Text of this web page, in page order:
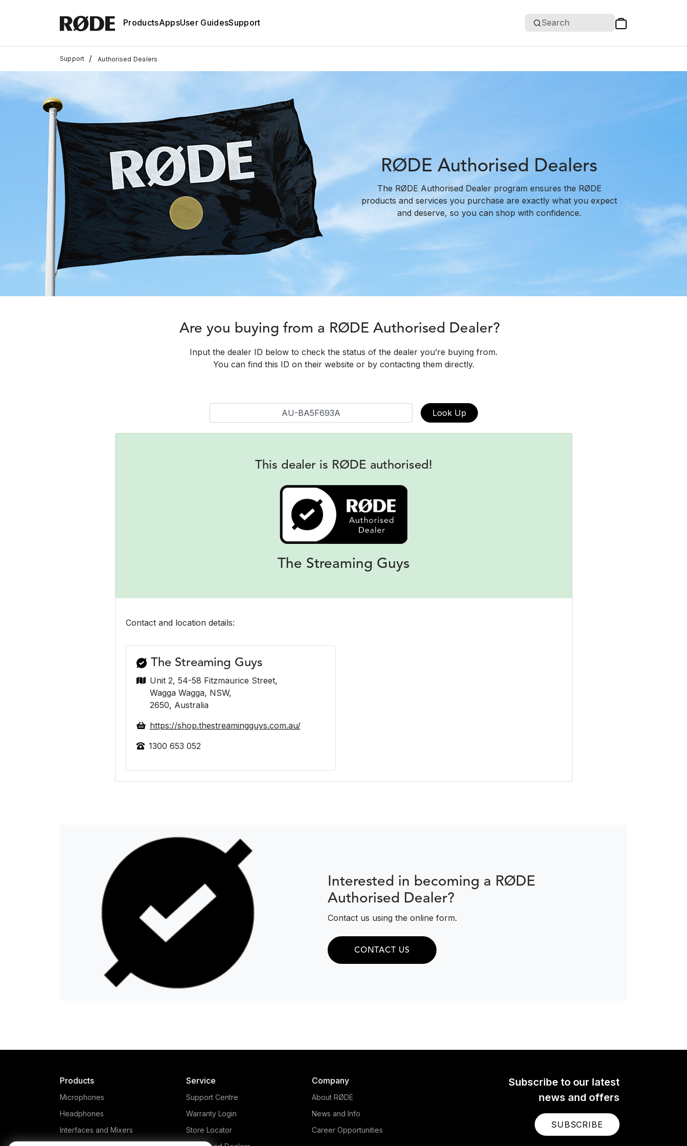
ProductsAppsUser GuidesSupport Search
Support / Authorised Dealers
RØDE Authorised Dealers
The RØDE Authorised Dealer program ensures the RØDE
products and services you purchase are exactly what you expect
and deserve, so you can shop with confidence.
Are you buying from a RØDE Authorised Dealer?
Input the dealer ID below to check the status of the dealer you’re buying from.
You can find this ID on their website or by contacting them directly.
Look Up
This dealer is RØDE authorised!
The Streaming Guys
Contact and location details:
The Streaming Guys
Unit 2, 54-58 Fitzmaurice Street,
Wagga Wagga, NSW,
2650, Australia
https://shop.thestreamingguys.com.au/
1300 653 052
Interested in becoming a RØDE
Authorised Dealer?
Contact us using the online form.
CONTACT US
Subscribe to our latest
news and offers
SUBSCRIBE
Products
Microphones
Headphones
Interfaces and Mixers
Service
Support Centre
Warranty Login
Store Locator
Company
About RØDE
News and Info
Career Opportunities